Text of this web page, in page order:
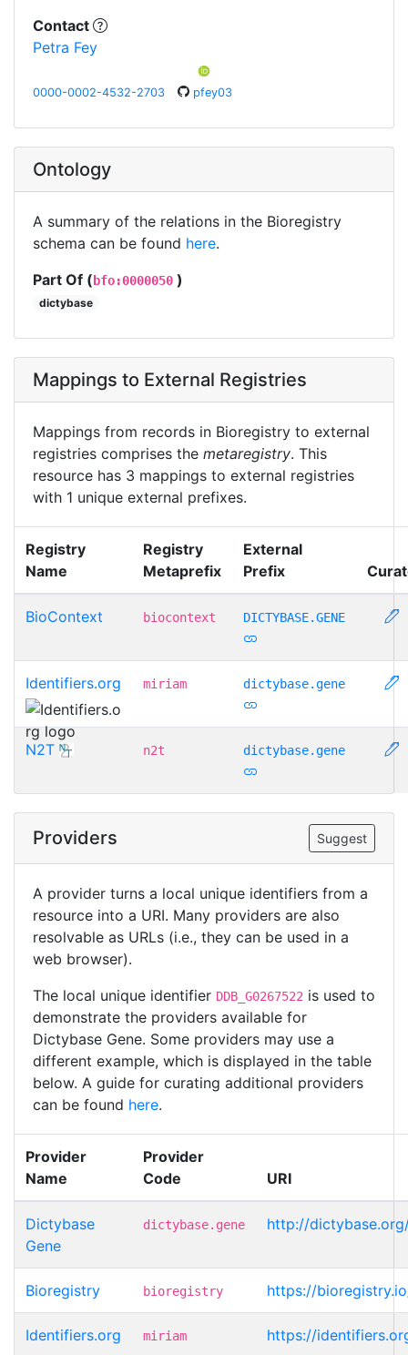
Contact
Petra Fey
0000-0002-4532-2703 pfey03
Ontology
A summary of the relations in the Bioregistry
schema can be found here.
Part Of (bfo:0000050 )
dictybase
Mappings to External Registries
Mappings from records in Bioregistry to external
registries comprises the metaregistry. This
resource has 3 mappings to external registries
with 1 unique external prefixes.
Registry
Name
Registry
Metaprefix
External
Prefix
BioContext biocontext DICTYBASE.GENE
Identifiers.org miriam dictybase.gene
N2T n2t dictybase.gene
Providers Suggest
A provider turns a local unique identifiers from a
resource into a URI. Many providers are also
resolvable as URLs (i.e., they can be used in a
web browser).
The local unique identifier DDB_G0267522 is used to
demonstrate the providers available for
Dictybase Gene. Some providers may use a
different example, which is displayed in the table
below. A guide for curating additional providers
can be found here.
Provider
Name
Provider
Code
URI
Dictybase
Gene
dictybase.gene http://
Bioregistry bioregistry https://
Identifiers.org miriam https://